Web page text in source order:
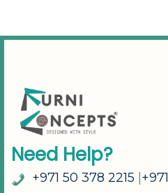
Need Help?
+971 50 378 2215 +971